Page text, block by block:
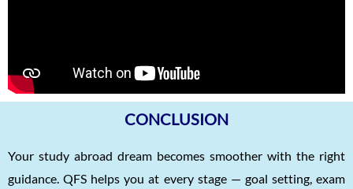
CONCLUSION
Your study abroad dream becomes smoother with the right
guidance. QFS helps you at every stage — goal setting, exam